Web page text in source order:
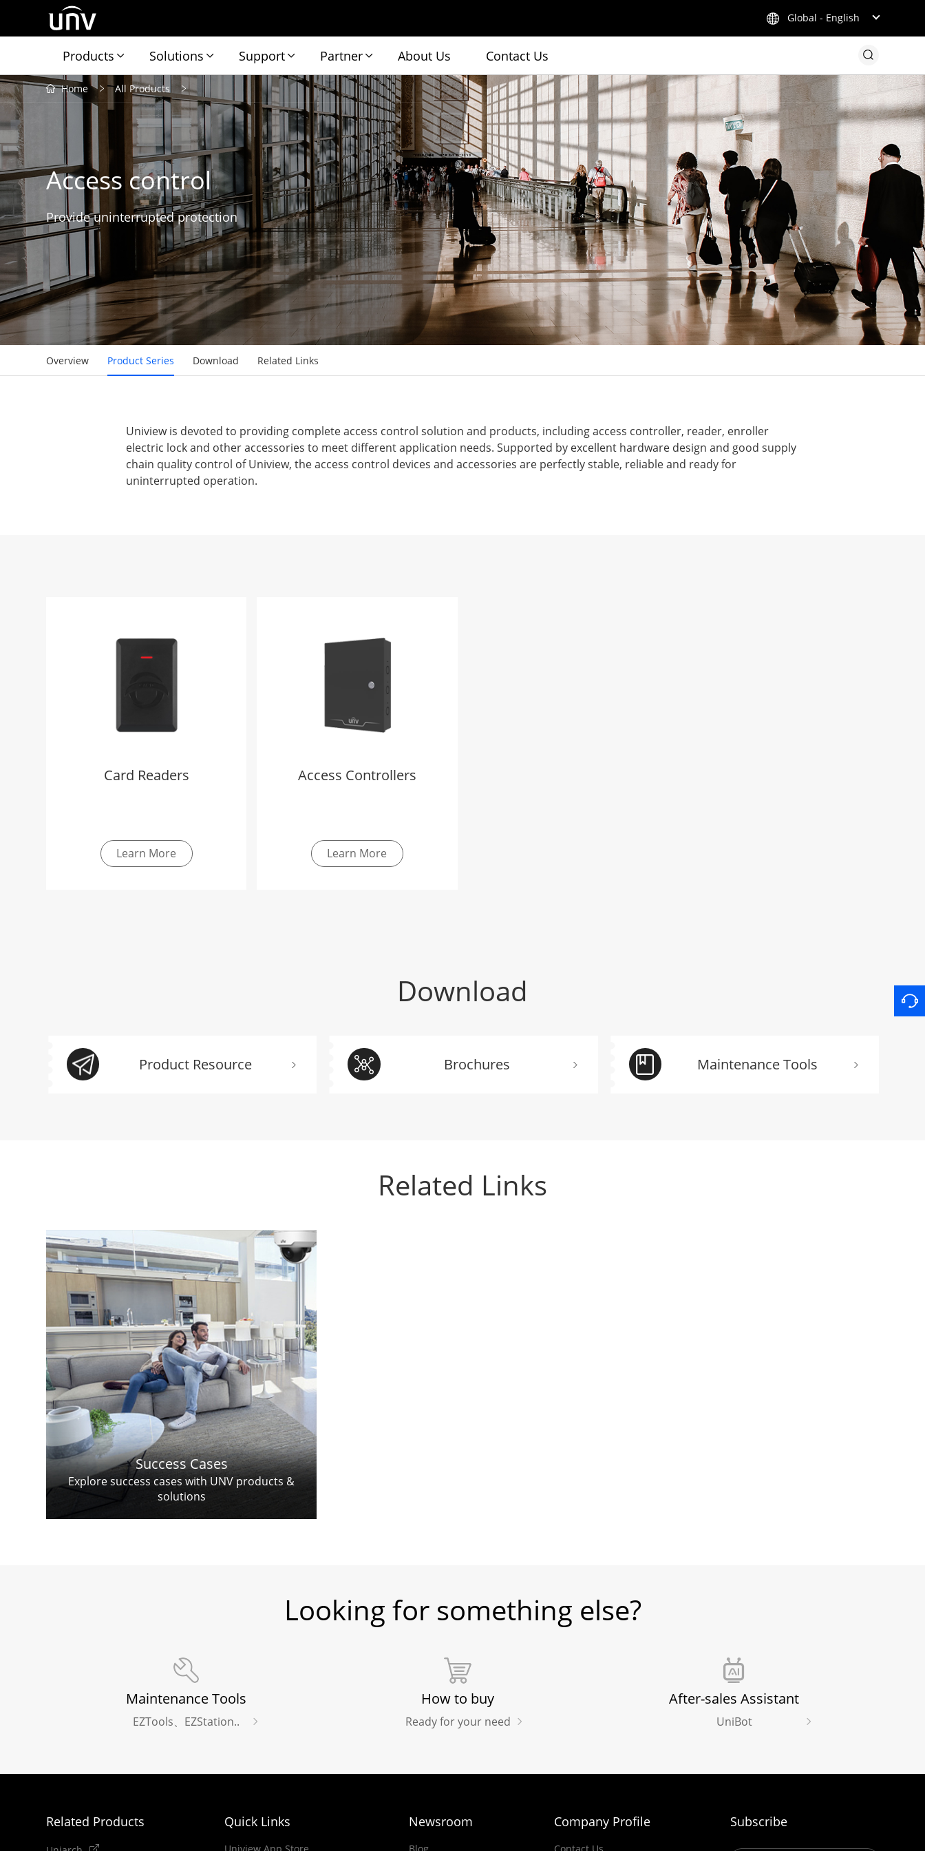
Global - English
Products Solutions Support Partner About Us Contact Us
Home All Products
Access control
Provide uninterrupted protection
Overview Product Series Download Related Links
Uniview is devoted to providing complete access control solution and products, including access controller, reader, enroller
electric lock and other accessories to meet different application needs. Supported by excellent hardware design and good supply
chain quality control of Uniview, the access control devices and accessories are perfectly stable, reliable and ready for
uninterrupted operation.
Card Readers
Learn More
Access Controllers
Learn More
Download
Product Resource Brochures Maintenance Tools
Related Links
Success Cases
Explore success cases with UNV products &
solutions
Looking for something else?
Maintenance Tools
EZTools、EZStation..
How to buy
Ready for your need
After-sales Assistant
UniBot
Related Products Quick Links
Uniview App Store
Newsroom
Blog
Company Profile
Contact Us
Subscribe